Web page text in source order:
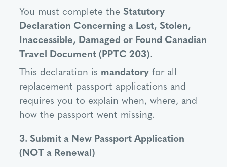
You must complete the Statutory
Declaration Concerning a Lost, Stolen,
Inaccessible, Damaged or Found Canadian
Travel Document (PPTC 203).
This declaration is mandatory for all
replacement passport applications and
requires you to explain when, where, and
how the passport went missing.
3. Submit a New Passport Application
(NOT a Renewal)